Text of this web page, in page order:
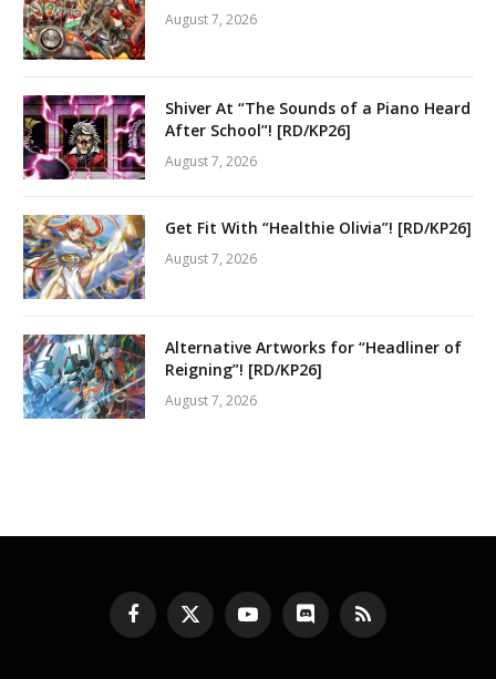
August 7, 2026
Shiver At “The Sounds of a Piano Heard
After School”! [RD/KP26]
August 7, 2026
Get Fit With “Healthie Olivia”! [RD/KP26]
August 7, 2026
Alternative Artworks for “Headliner of
Reigning”! [RD/KP26]
August 7, 2026
Facebook
X
(Twitter)
YouTubeDiscord RSS